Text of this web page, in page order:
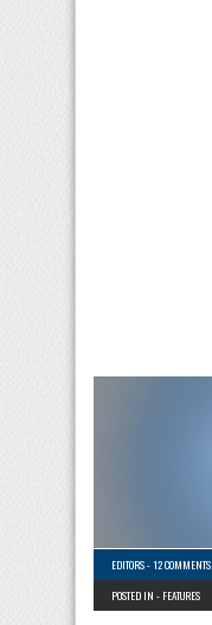
EDITORS-12 COMMENTS
POSTED IN - FEATURES